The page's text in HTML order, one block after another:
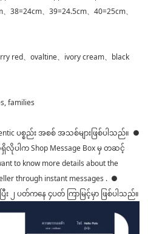
38=24cm、39=24.5cm、40=25cm、
red、ovaltine、ivory cream、black
families
ပစ္စည်း အစစ် အသစ်များဖြစ်ပါသည်။ ●
ပါက Shop Message Box မှ တဆင့်
to know more details about the
through instant messages . ●
း ၂ ပတ်ကနေ ၄ပတ် ကြာမြင့်မှာ ဖြစ်ပါသည်။